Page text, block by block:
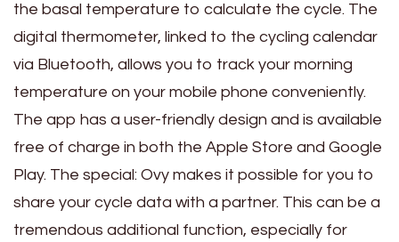
the basal temperature to calculate the cycle. The
digital thermometer, linked to the cycling calendar
via Bluetooth, allows you to track your morning
temperature on your mobile phone conveniently.
The app has a user-friendly design and is available
free of charge in both the Apple Store and Google
Play. The special: Ovy makes it possible for you to
share your cycle data with a partner. This can be a
tremendous additional function, especially for